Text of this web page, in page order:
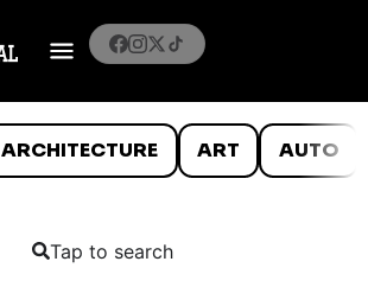
ARCHITECTURE ART AUTO
Tap to search